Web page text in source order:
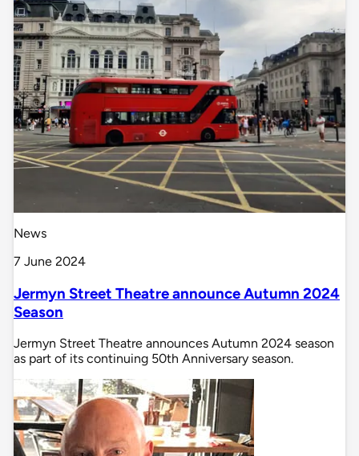
News
7 June 2024
Jermyn Street Theatre announce Autumn 2024
Season
Jermyn Street Theatre announces Autumn 2024 season
as part of its continuing 50th Anniversary season.